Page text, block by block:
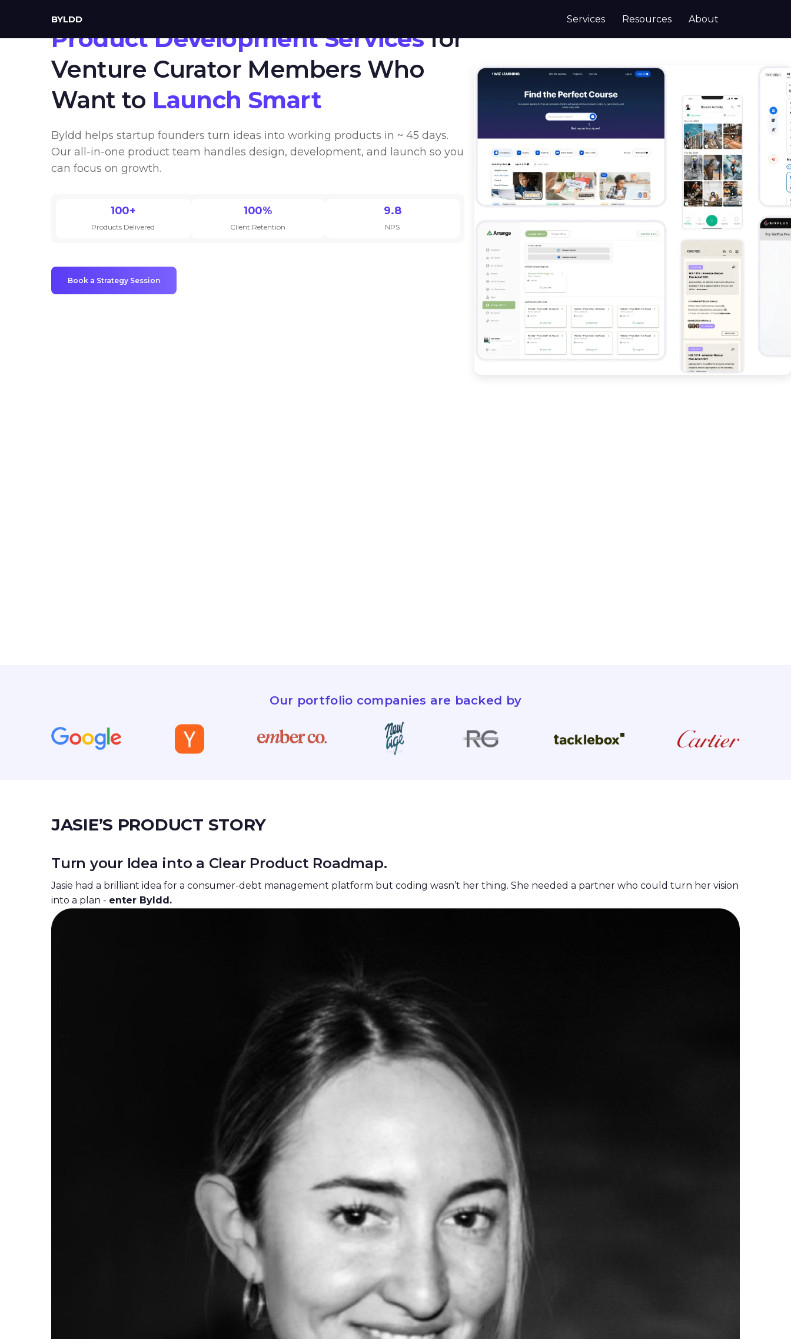
BYLDD Services Resources About
Product Development Servicesfor
Venture Curator Members Who
Want to Launch Smart
Byldd helps startup founders turn ideas into working products in ~ 45 days.
Our all-in-one product team handles design, development, and launch so you
can focus on growth.
100+
Products Delivered
100%
Client Retention
9.8
NPS
Book a Strategy Session
Our portfolio companies are backed by
JASIE’S PRODUCT STORY
Turn your Idea into a Clear Product Roadmap.
Jasie had a brilliant idea for a consumer-debt management platform but coding wasn’t her thing. She needed a partner who could turn her vision
into a plan - enter Byldd.